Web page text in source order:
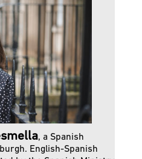
, a Spanish
English-Spanish